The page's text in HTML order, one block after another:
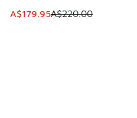
This item is on sale. Price
A$179.95A$220.00